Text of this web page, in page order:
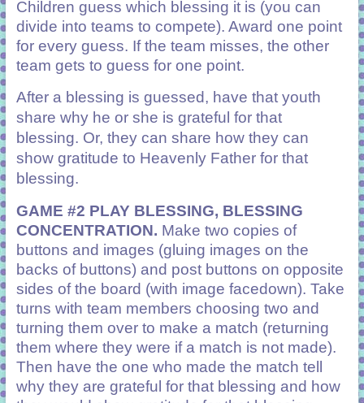
Children guess which blessing it is (you can
divide into teams to compete). Award one point
for every guess. If the team misses, the other
team gets to guess for one point.
After a blessing is guessed, have that youth
share why he or she is grateful for that
blessing. Or, they can share how they can
show gratitude to Heavenly Father for that
blessing.
GAME #2 PLAY BLESSING, BLESSING
CONCENTRATION. Make two copies of
buttons and images (gluing images on the
backs of buttons) and post buttons on opposite
sides of the board (with image facedown). Take
turns with team members choosing two and
turning them over to make a match (returning
them where they were if a match is not made).
Then have the one who made the match tell
why they are grateful for that blessing and how